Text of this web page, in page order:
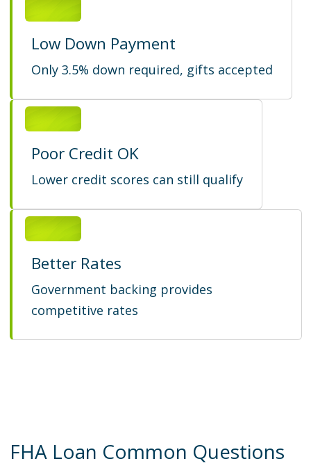
Low Down Payment
Only 3.5% down required, gifts accepted
Poor Credit OK
Lower credit scores can still qualify
Better Rates
Government backing provides
competitive rates
FHA Loan Common Questions